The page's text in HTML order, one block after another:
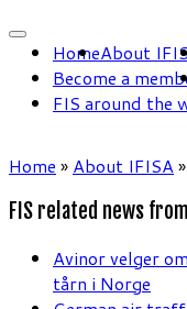
HomeAbout
Become a
FIS around the
Home » About IFISA»
FIS related news
Avinor velger
tårn i Norge